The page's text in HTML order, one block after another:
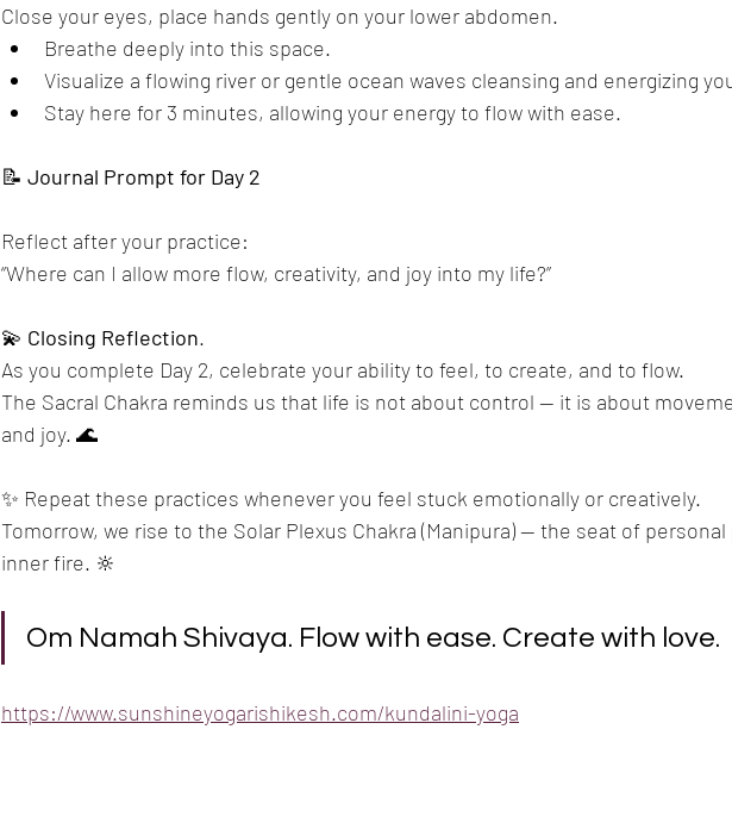
Close your eyes, place hands gently on your lower abdomen.
Breathe deeply into this space.
Visualize a flowing river or gentle ocean waves cleansing and energizing
Stay here for 3 minutes, allowing your energy to flow with ease.
📝 Journal Prompt for Day 2
Reflect after your practice:
“Where can I allow more flow, creativity, and joy into my life?”
💫 Closing Reflection.
As you complete Day 2, celebrate your ability to feel, to create, and to flow.
The Sacral Chakra reminds us that life is not about control — it is about
and joy. 🌊
✨ Repeat these practices whenever you feel stuck emotionally or creatively.
Tomorrow, we rise to the Solar Plexus Chakra (Manipura) — the seat of personal
inner fire. 🔆
Om Namah Shivaya. Flow with ease. Create with love.
https://www.sunshineyogarishikesh.com/kundalini-yoga